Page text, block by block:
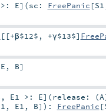
E] (sc: FreePanic [S1
[[+β$12$, +γ$13$]
E , B]
, E1 >: E] (release: (A
, E1 , B] ) : FreePanic [